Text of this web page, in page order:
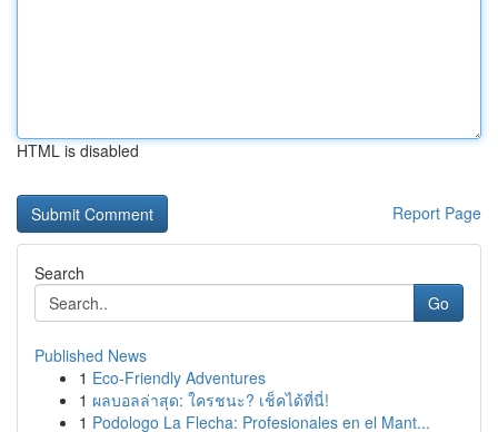
HTML is disabled
Report Page
Search
Go
Published News
1 Eco-Friendly Adventures
1 ผลบอลล่าสุด: ใครชนะ? เช็คได้ที่นี่!
1 Podologo La Flecha: Profesionales en el Mant...